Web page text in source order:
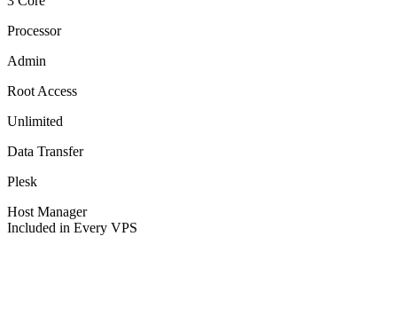
Processor
Admin
Root Access
Unlimited
Data Transfer
Plesk
Host Manager
Included in Every VPS